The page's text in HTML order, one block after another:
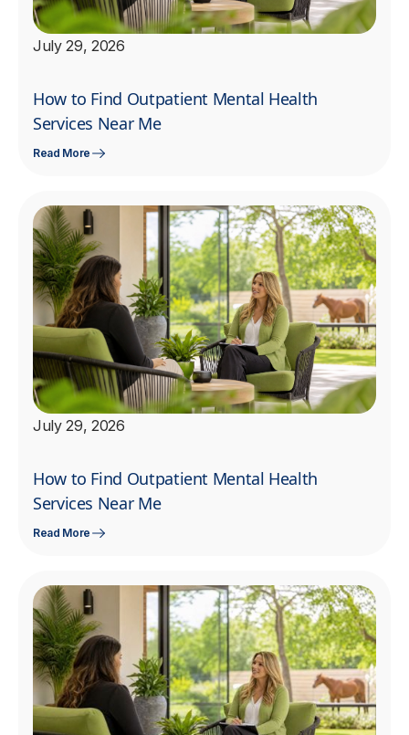
July 29, 2026
How to Find Outpatient Mental Health
Services Near Me
Read More
July 29, 2026
How to Find Outpatient Mental Health
Services Near Me
Read More